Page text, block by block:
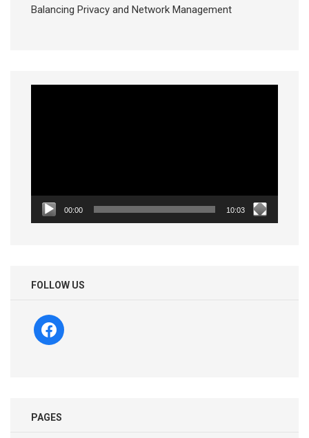
Balancing Privacy and Network Management
00:00 10:03
FOLLOW US
facebook
PAGES